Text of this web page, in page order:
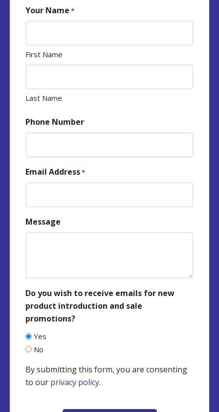
Your Name *
First Name
Last Name
Phone Number
Email Address*
Message
Do you wish to receive emails for new
product introduction and sale
promotions?
Yes
No
By submitting this form, you are consenting
to our privacy policy.